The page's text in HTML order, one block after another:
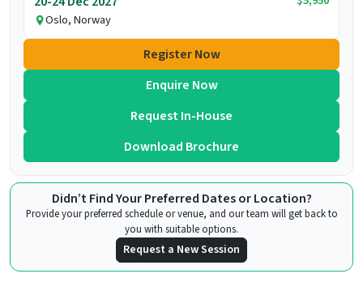
Oslo, Norway
Register Now
Enquire Now
Request In-House
Download Brochure
Didn’t Find Your Preferred Dates or Location?
Provide your preferred schedule or venue, and our team will get back to
you with suitable options.
Request a New Session